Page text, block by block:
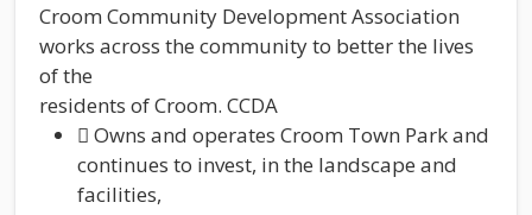
Croom Community Development Association
works across the community to better the lives
of the
residents of Croom. CCDA
 Owns and operates Croom Town Park and
continues to invest, in the landscape and
facilities,